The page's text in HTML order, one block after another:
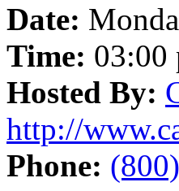
Date:
Time: 03:00
Hosted By:
http://
Phone: